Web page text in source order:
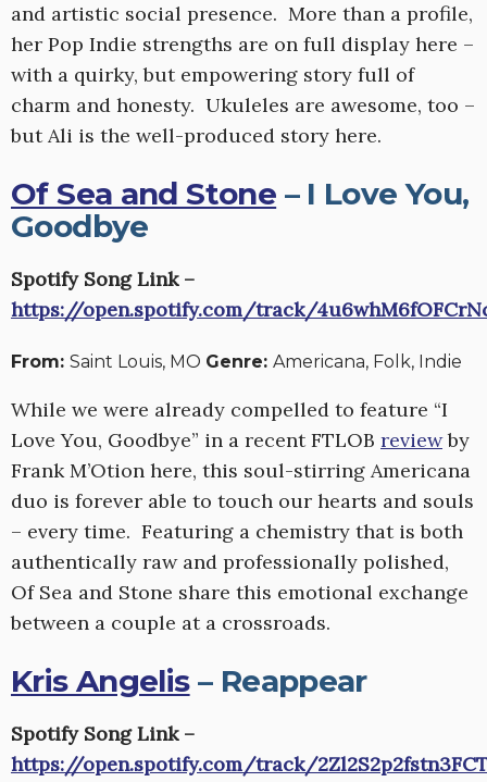
and artistic social presence. More than a profile,
her Pop Indie strengths are on full display here –
with a quirky, but empowering story full of
charm and honesty. Ukuleles are awesome, too –
but Ali is the well-produced story here.
Of Sea and Stone – I Love You,
Goodbye
Spotify Song Link –
https://open.spotify.com/track/
From: Saint Louis, MO Genre: Americana, Folk, Indie
While we were already compelled to feature “I
Love You, Goodbye” in a recent FTLOB reviewby
Frank M’Otion here, this soul-stirring Americana
duo is forever able to touch our hearts and souls
– every time. Featuring a chemistry that is both
authentically raw and professionally polished,
Of Sea and Stone share this emotional exchange
between a couple at a crossroads.
Kris Angelis– Reappear
Spotify Song Link –
https://open.spotify.com/track/